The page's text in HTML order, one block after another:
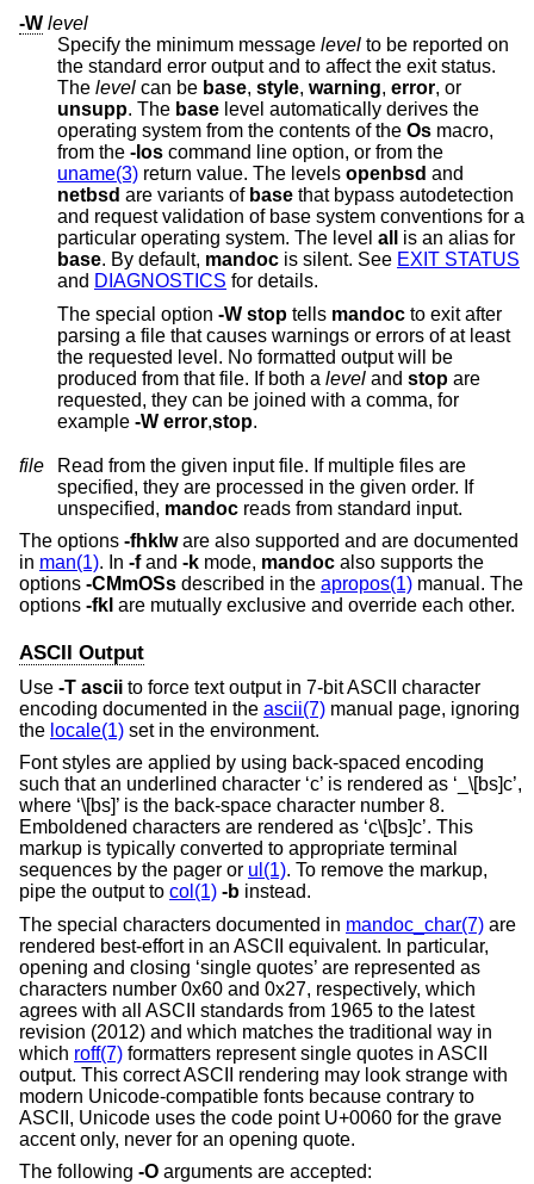
-W level
Specify the minimum message level to be reported on
the standard error output and to affect the exit status.
The level can be base, style, warning, error, or
unsupp. The base level automatically derives the
operating system from the contents of the Os macro,
from the -Ios command line option, or from the
uname(3) return value. The levels openbsd and
netbsd are variants of base that bypass autodetection
and request validation of base system conventions for a
particular operating system. The level all
is an alias for
base. By default, mandoc is silent. See EXIT STATUS
and DIAGNOSTICS for details.
The special option -W stop tells mandoc to exit after
parsing a file that causes warnings or errors of at least
the requested level. No formatted output will be
produced from that file. If both a level and stop are
requested, they can be joined with a comma, for
example -W error,stop.
file
Read from the given input file. If multiple files are
specified, they are processed in the given order. If
unspecified, mandoc reads from standard input.
The options -fhklware also supported and are documented
in man(1). In -fand -k mode, mandoc also supports the
options -CMmOSs described in the apropos(1) manual. The
options -fkl are mutually exclusive and override each other.
ASCII Output
Use -T ascii to force text output in 7-bit ASCII character
encoding documented in the ascii(7) manual page, ignoring
the locale(1) set in the environment.
Font styles are applied by using back-spaced encoding
such that an underlined character ‘c’ is rendered as ‘_\[bs]c’,
where ‘\[bs]’ is the back-space character number 8.
Emboldened characters are rendered as ‘c\[bs]c’. This
markup is typically converted to appropriate terminal
sequences by the pager or ul(1). To remove the markup,
pipe the output to col(1) -b instead.
The special characters documented in mandoc_char(7) are
rendered best-effort in an ASCII equivalent. In particular,
opening and closing ‘single quotes’ are represented as
characters number 0x60 and 0x27, respectively, which
agrees with all ASCII standards from 1965 to the latest
revision (2012) and which matches the traditional way in
which roff(7) formatters represent single quotes in ASCII
output. This correct ASCII rendering may look strange with
modern Unicode-compatible fonts because contrary to
ASCII, Unicode uses the code point U+0060 for the grave
accent only, never for an opening quote.
The following -O arguments are accepted: